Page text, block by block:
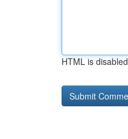
HTML is disabled